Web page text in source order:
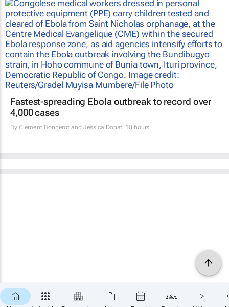
Fastest-spreading Ebola outbreak to record over
4,000 cases
By Clement Bonnerot and Jessica Donati 10 hours